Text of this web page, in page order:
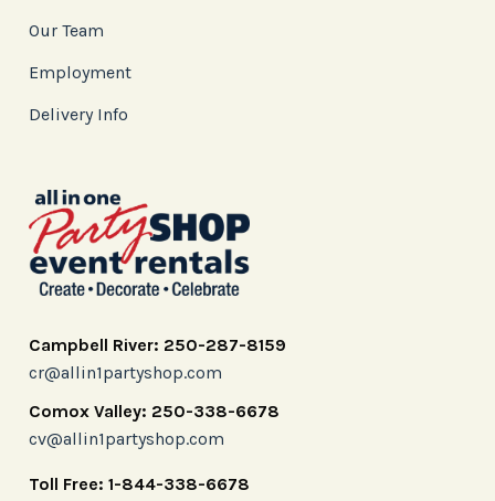
Our Team
Employment
Delivery Info
Campbell River: 250-287-8159
cr@allin1partyshop.com
Comox Valley: 250-338-6678
cv@allin1partyshop.com
Toll Free: 1-844-338-6678